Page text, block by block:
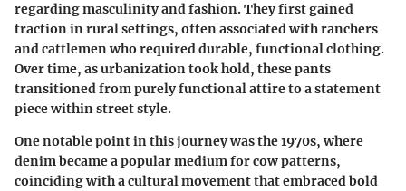
regarding masculinity and fashion. They first gained
traction in rural settings, often associated with ranchers
and cattlemen who required durable, functional clothing.
Over time, as urbanization took hold, these pants
transitioned from purely functional attire to a statement
piece within street style.
One notable point in this journey was the 1970s, where
denim became a popular medium for cow patterns,
coinciding with a cultural movement that embraced bold